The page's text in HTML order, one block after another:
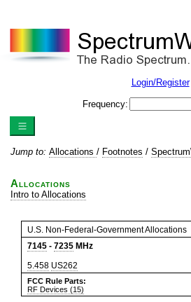
Login/Register
Frequency:
Jump to: Allocations / Footnotes /
Allocations
Intro to Allocations
U.S. Non-Federal-Government Allocations
7145 - 7235 MHz
5.458 US262
FCC Rule Parts:
RF Devices (15)